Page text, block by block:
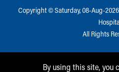
Copyright © Saturday, 08-Aug-2026
All Rights
By using this site, you